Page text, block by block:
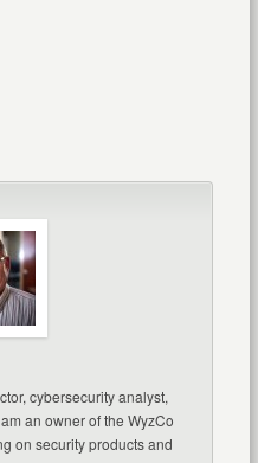
cybersecurity analyst,
an owner of the WyzCo
on security products and